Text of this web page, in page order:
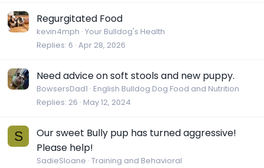
Regurgitated Food
kevin4mph Your Bulldog's Health
Replies 6 Apr 28, 2026
Need advice on soft stools and new puppy.
BowsersDad1 English Bulldog Dog Food and Nutrition
Replies 26 May 12, 2024
S
Our sweet Bully pup has turned aggressive!
Please help!
SadieSloane Training and Behavioral